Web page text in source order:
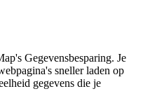
Gegevensbesparing. Je
sneller laden op
gegevens die je